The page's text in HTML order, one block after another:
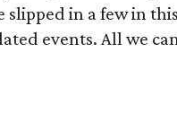
slipped in a few in
events. All we